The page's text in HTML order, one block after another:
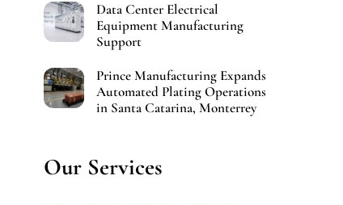
Data Center Electrical
Equipment Manufacturing
Support
Prince Manufacturing Expands
Automated Plating Operations
in Santa Catarina, Monterrey
Our Services